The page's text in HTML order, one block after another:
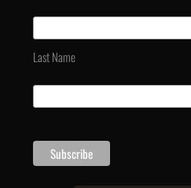
Last Name